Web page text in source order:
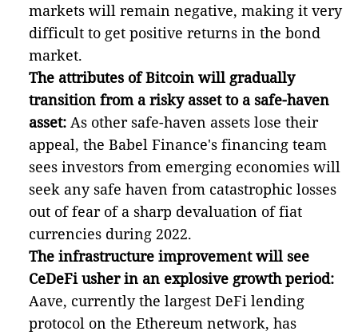
markets will remain negative, making it very
difficult to get positive returns in the bond
market.
The attributes of Bitcoin will gradually
transition from a risky asset to a safe-haven
asset: As other safe-haven assets lose their
appeal, the Babel Finance's financing team
sees investors from emerging economies will
seek any safe haven from catastrophic losses
out of fear of a sharp devaluation of fiat
currencies during 2022.
The infrastructure improvement will see
CeDeFi usher in an explosive growth period:
Aave, currently the largest DeFi lending
protocol on the Ethereum network, has